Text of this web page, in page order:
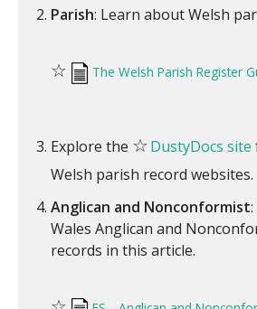
Parish: Learn about Welsh
☆ The Welsh Parish Register
Explore the ☆DustyDocs site
Welsh parish record websites.
Anglican and Nonconformist
Wales Anglican and
records in this article.